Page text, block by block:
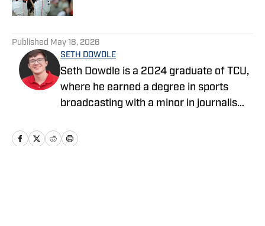
Published May 18, 2026
SETH DOWDLE
Seth Dowdle is a 2024 graduate of TCU,
where he earned a degree in sports
broadcasting with a minor in journalism.
on the Bleav Network and has been